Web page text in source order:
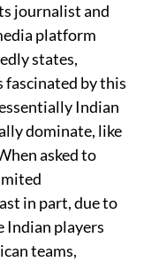
journalist and
platform
states,
fascinated by this
Indian
dominate, like
asked to
in part, due to
Indian players
teams,